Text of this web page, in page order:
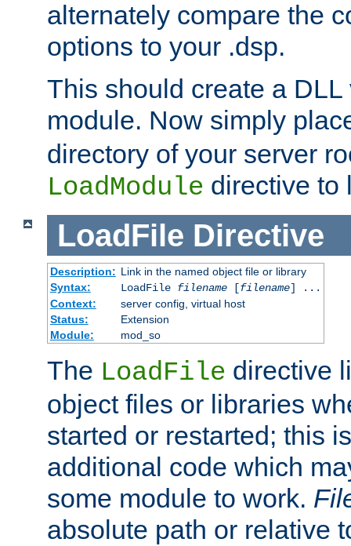
alternately compare the
options to your .dsp.
This should create a
module. Now simply
directory of your server
LoadModule directive to
LoadFile Directive
Description: Link in the named object file or library
Syntax:
LoadFile filename[filename] ...
Context:
server config, virtual host
Status:
Extension
Module:
mod_so
The LoadFile directive
object files or libraries
started or restarted; this
additional code which
some module to work.
absolute path or relative